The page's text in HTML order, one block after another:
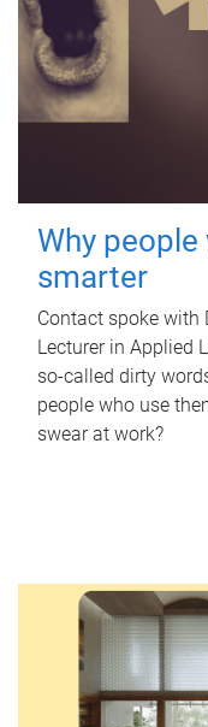
Why
smarter
Contact spoke with
Lecturer in Applied
so-called dirty
people who use
swear at work?